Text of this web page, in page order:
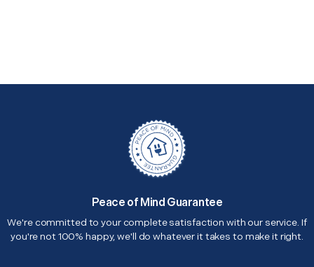
Peace of Mind Guarantee
We're committed to your complete satisfaction with our service. If
you're not 100% happy, we'll do whatever it takes to make it right.